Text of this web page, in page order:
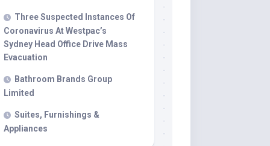
Three Suspected Instances Of
Coronavirus At Westpac’s
Sydney Head Office Drive Mass
Evacuation
Bathroom Brands Group
Limited
Suites, Furnishings &
Appliances